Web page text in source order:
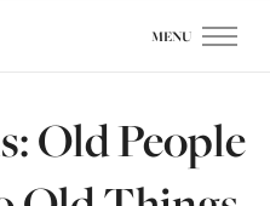
MENU
Old People